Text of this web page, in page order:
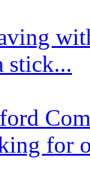
stick...
for